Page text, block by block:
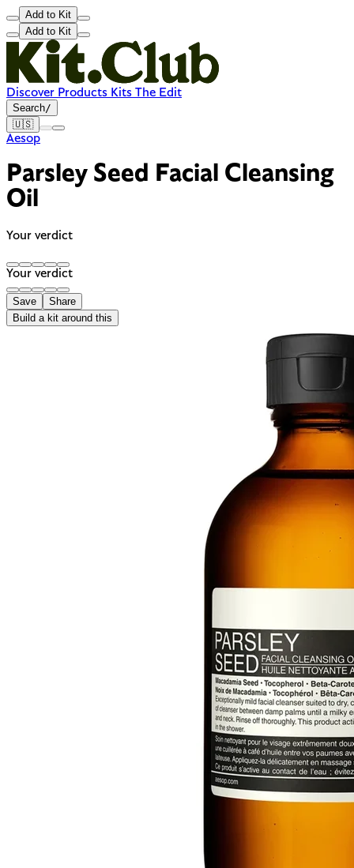
Add to Kit
Add to Kit
Discover Products Kits The Edit
Search/
🇺🇸
Aesop
Parsley Seed Facial Cleansing
Oil
Your verdict
Your verdict
Save
Share
Build a kit around this